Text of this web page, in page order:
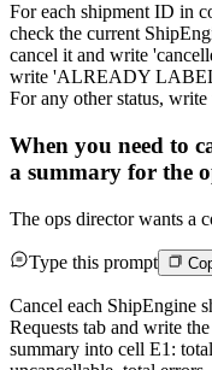
For each shipment ID in
check the current
cancel it and write
write 'ALREADY
For any other status, write
When you need to
a summary for the
The ops director wants a
Type this prompt
Cancel each ShipEngine
Requests tab and write
summary into cell E1: